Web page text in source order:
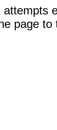
attempts
page to